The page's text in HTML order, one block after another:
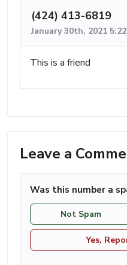
(424) 413-6819
January 30th, 2021
This is a friend
Leave a
Was this number a
Not Spam
Yes,